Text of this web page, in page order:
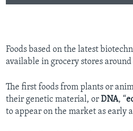
Foods based on the latest
available in grocery stores
The first foods from plants or
their genetic material, or DNA, “
to appear on the market as early